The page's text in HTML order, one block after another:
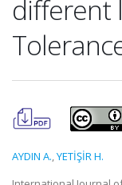
different
AYDIN A.,YETİŞİR H.